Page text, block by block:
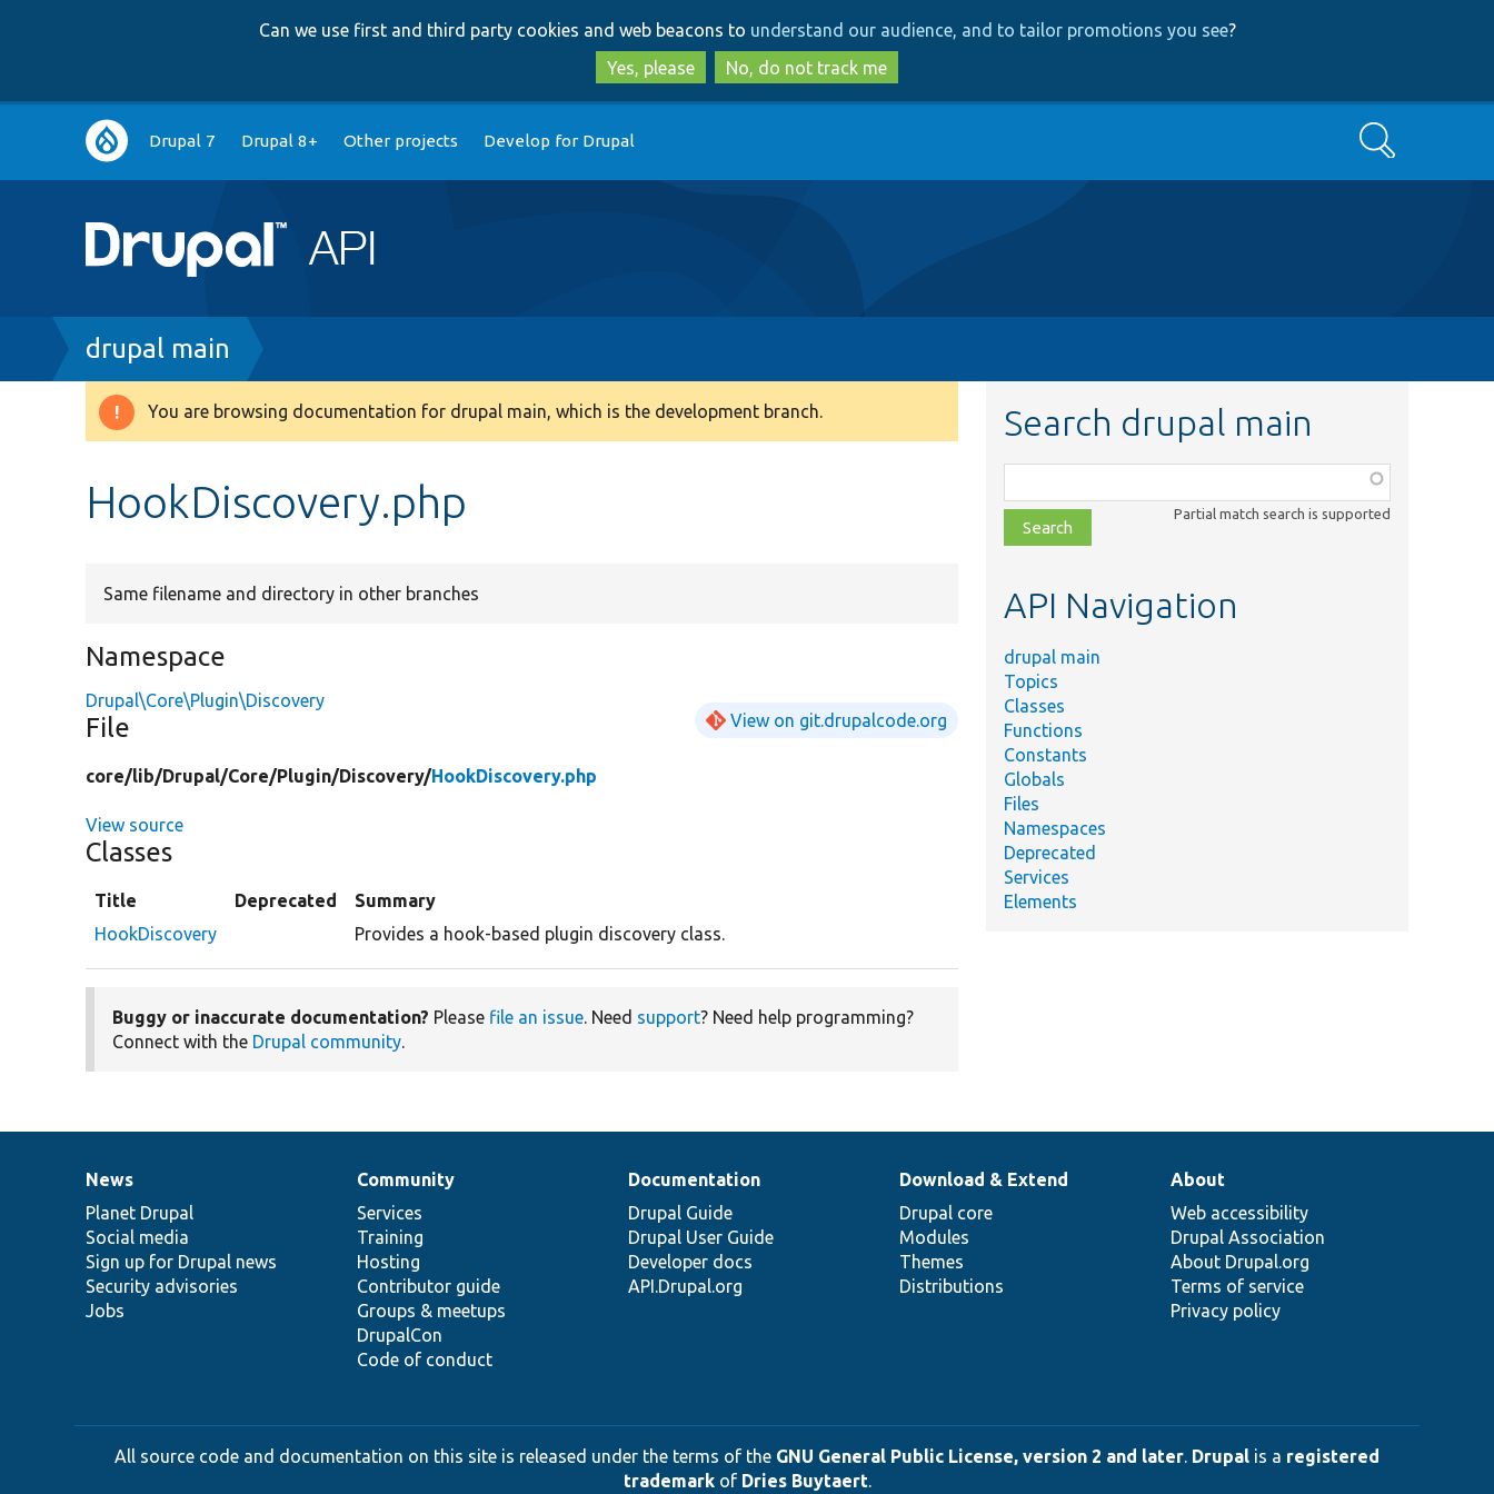
to
main
content
to
search
Can we use first and third party cookies and web beacons to understand our audience, and to tailor promotions you see?
Yes, please
No, do not track me
Main
navigation
Drupal 7 Drupal 8+ Other projects Develop for Drupal Search
Breadcrumb
drupal main
Warning
You are browsing documentation for drupal main, which is the development branch.
HookDiscovery.php
Same filename and directory in other branches
Namespace
Drupal\Core\Plugin\Discovery
File View on git.drupalcode.org
core/lib/Drupal/Core/Plugin/Discovery/HookDiscovery.php
View source
Classes
Title Deprecated
Summary
HookDiscovery
Provides a hook-based plugin discovery class.
Buggy or inaccurate documentation? Please file an issue. Need support? Need help programming?
Connect with the Drupal community.
Search drupal main
class,
file,
topic,
Partial match search is supported
API Navigation
drupal main
Topics
Classes
Functions
Constants
Globals
Files
Namespaces
Deprecated
Services
Elements
News
items
News
Planet Drupal
Social media
Sign up for Drupal news
Security advisories
Jobs
Our
community
Community
Services
Training
Hosting
Contributor guide
Groups & meetups
DrupalCon
Code of conduct
Documentation
Documentation
Drupal Guide
Drupal User Guide
Developer docs
API.Drupal.org
Drupal
code
base
Download & Extend
Drupal core
Modules
Themes
Distributions
Governance
of
community
About
Web accessibility
Drupal Association
About Drupal.org
Terms of service
Privacy policy
All source code and documentation on this site is released under the terms of the GNU General Public License, version 2 and later. Drupal is a registered
trademarkof Dries Buytaert.